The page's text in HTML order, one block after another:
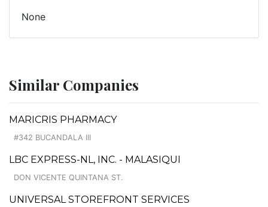
None
Similar Companies
MARICRIS PHARMACY
#342 BUCANDALA III
LBC EXPRESS-NL, INC. - MALASIQUI
DON VICENTE QUINTANA ST.
UNIVERSAL STOREFRONT SERVICES